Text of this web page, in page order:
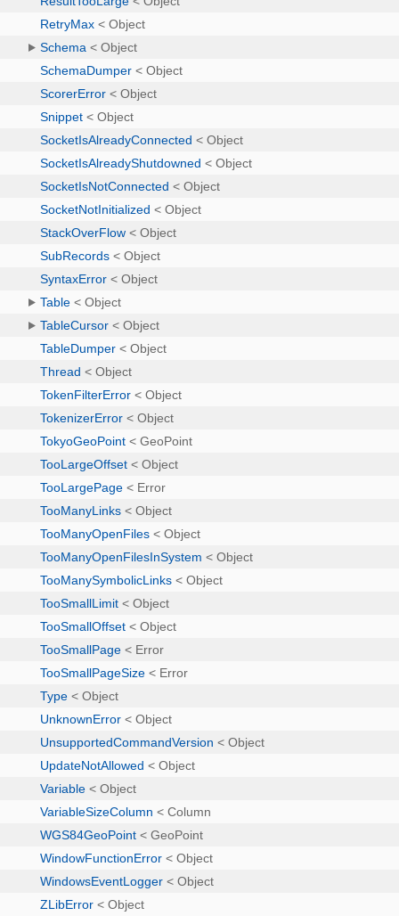
RetryMax < Object
Schema < Object
SchemaDumper < Object
ScorerError < Object
Snippet < Object
SocketIsAlreadyConnected < Object
SocketIsAlreadyShutdowned < Object
SocketIsNotConnected < Object
SocketNotInitialized < Object
StackOverFlow < Object
SubRecords < Object
SyntaxError < Object
Table < Object
TableCursor < Object
TableDumper < Object
Thread < Object
TokenFilterError < Object
TokenizerError < Object
TokyoGeoPoint < GeoPoint
TooLargeOffset < Object
TooLargePage < Error
TooManyLinks < Object
TooManyOpenFiles < Object
TooManyOpenFilesInSystem < Object
TooManySymbolicLinks < Object
TooSmallLimit < Object
TooSmallOffset < Object
TooSmallPage < Error
TooSmallPageSize < Error
Type < Object
UnknownError < Object
UnsupportedCommandVersion < Object
UpdateNotAllowed < Object
Variable < Object
VariableSizeColumn < Column
WGS84GeoPoint < GeoPoint
WindowFunctionError < Object
WindowsEventLogger < Object
ZLibError < Object